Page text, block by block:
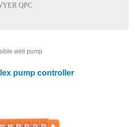
QPC
well pump
pump controller